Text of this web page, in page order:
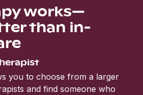
works—
than in-
you to choose from a larger
and find someone who